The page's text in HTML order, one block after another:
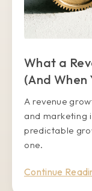
What a
(And When
A revenue
and marketing
predictable
one.
Continue